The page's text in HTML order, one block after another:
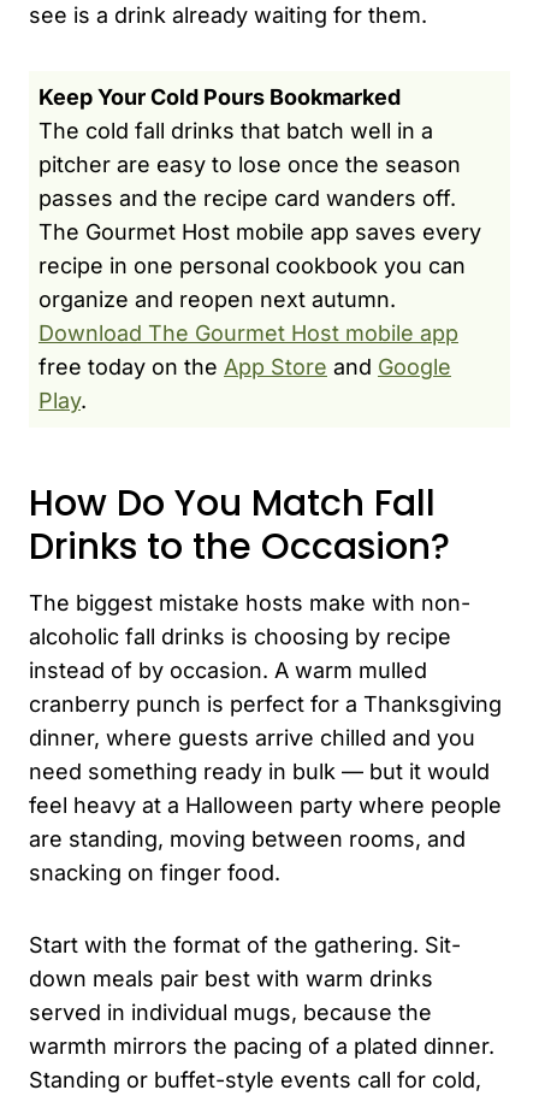
see is a drink already waiting for them.
Keep Your Cold Pours Bookmarked
The cold fall drinks that batch well in a
pitcher are easy to lose once the season
passes and the recipe card wanders off.
The Gourmet Host mobile app saves every
recipe in one personal cookbook you can
organize and reopen next autumn.
Download The Gourmet Host mobile app
free today on the App Store and Google
Play.
How Do You Match Fall
Drinks to the Occasion?
The biggest mistake hosts make with non-
alcoholic fall drinks is choosing by recipe
instead of by occasion. A warm mulled
cranberry punch is perfect for a Thanksgiving
dinner, where guests arrive chilled and you
need something ready in bulk — but it would
feel heavy at a Halloween party where people
are standing, moving between rooms, and
snacking on finger food.
Start with the format of the gathering. Sit-
down meals pair best with warm drinks
served in individual mugs, because the
warmth mirrors the pacing of a plated dinner.
Standing or buffet-style events call for cold,